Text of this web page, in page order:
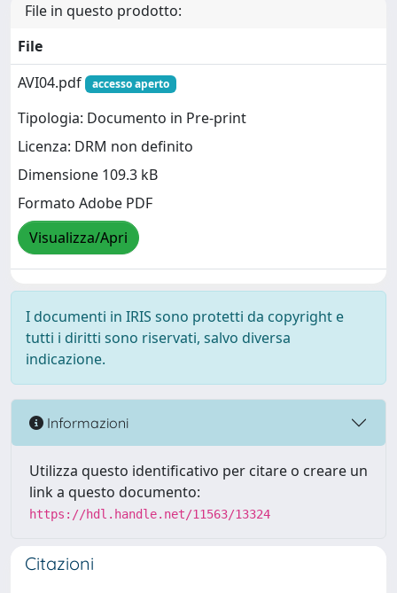
File in questo prodotto:
File
AVI04.pdf
accesso aperto
Tipologia: Documento in Pre-print
Licenza: DRM non definito
Dimensione 109.3 kB
Formato Adobe PDF
Visualizza/Apri
I documenti in IRIS sono protetti da copyright e
tutti i diritti sono riservati, salvo diversa
indicazione.
Informazioni
Utilizza questo identificativo per citare o creare un
link a questo documento:
https://hdl.handle.net/11563/13324
Citazioni